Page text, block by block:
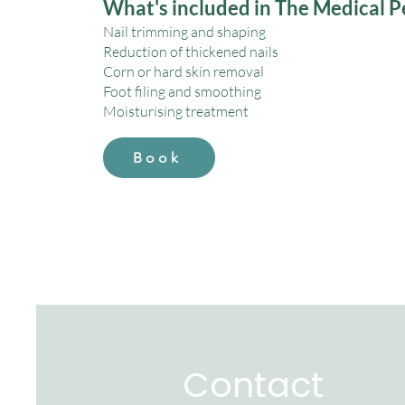
What's included in The Medical
Nail trimming and shaping
Reduction of thickened nails
Corn or hard skin removal
Foot filing and smoothing
Moisturising treatment
Book
Contact